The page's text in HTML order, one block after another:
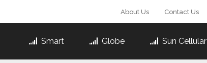
About Us Contact Us
Smart Globe Sun Cellular